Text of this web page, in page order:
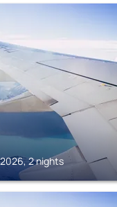
2 nights